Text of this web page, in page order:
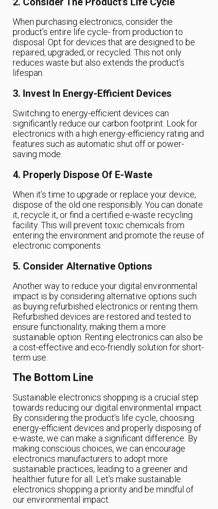
When purchasing electronics, consider the
product’s entire life cycle- from production to
disposal. Opt for devices that are designed to be
repaired, upgraded, or recycled. This not only
reduces waste but also extends the product’s
lifespan.
3. Invest In Energy-Efficient Devices
Switching to energy-efficient devices can
significantly reduce our carbon footprint. Look for
electronics with a high energy-efficiency rating and
features such as automatic shut off or power-
saving mode.
4. Properly Dispose Of E-Waste
When it’s time to upgrade or replace your device,
dispose of the old one responsibly. You can donate
it, recycle it, or find a certified e-waste recycling
facility. This will prevent toxic chemicals from
entering the environment and promote the reuse of
electronic components.
5. Consider Alternative Options
Another way to reduce your digital environmental
impact is by considering alternative options such
as buying refurbished electronics or renting them.
Refurbished devices are restored and tested to
ensure functionality, making them a more
sustainable option. Renting electronics can also be
a cost-effective and eco-friendly solution for short-
term use.
The Bottom Line
Sustainable electronics shopping is a crucial step
towards reducing our digital environmental impact.
By considering the product’s life cycle, choosing
energy-efficient devices and properly disposing of
e-waste, we can make a significant difference. By
making conscious choices, we can encourage
electronics manufacturers to adopt more
sustainable practices, leading to a greener and
healthier future for all. Let’s make sustainable
electronics shopping a priority and be mindful of
our environmental impact.